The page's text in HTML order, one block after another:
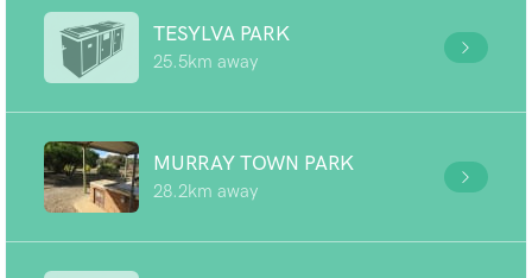
TESYLVA PARK
25.5km away
MURRAY TOWN PARK
28.2km away